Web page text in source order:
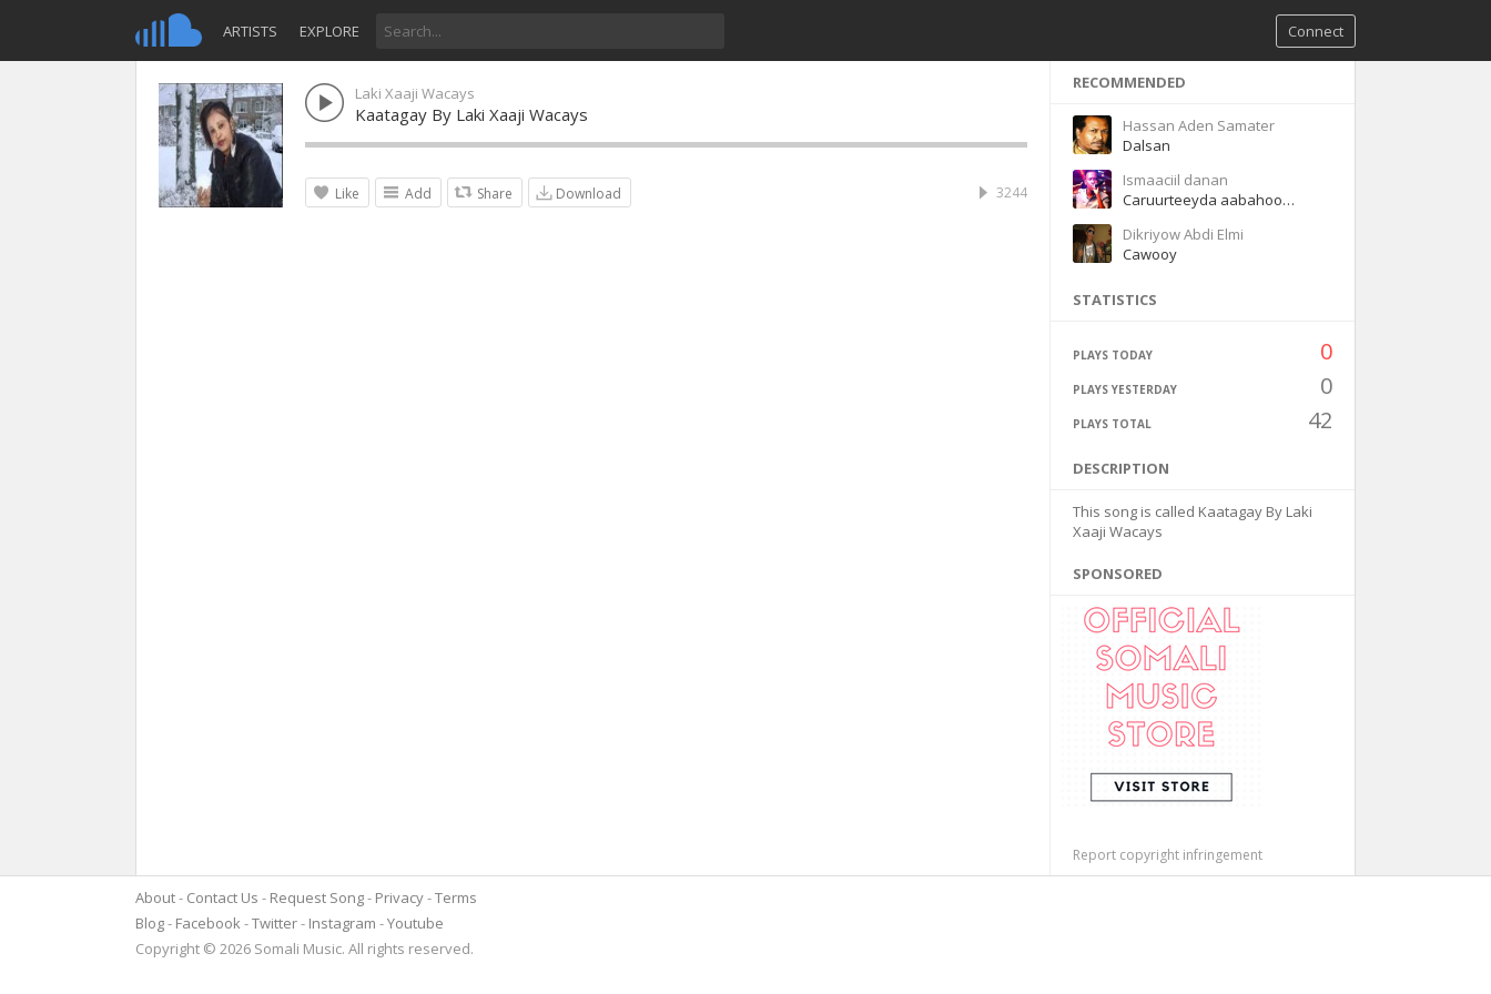
ARTISTS EXPLORE Connect
Laki Xaaji Wacays
Kaatagay By Laki Xaaji Wacays
Like Add Share Download 3244
RECOMMENDED
Hassan Aden Samater
Dalsan
Ismaaciil danan
Caruurteeyda aabahood caruurteeyda hooyadood
Dikriyow Abdi Elmi
Cawooy
STATISTICS
PLAYS TODAY 0
PLAYS YESTERDAY 0
PLAYS TOTAL 42
DESCRIPTION
This song is called Kaatagay By Laki
Xaaji Wacays
SPONSORED
Report copyright infringement
About Contact Us Request Song Privacy Terms
Blog
Facebook Twitter Instagram
Youtube
Copyright © 2026 Somali Music. All rights reserved.